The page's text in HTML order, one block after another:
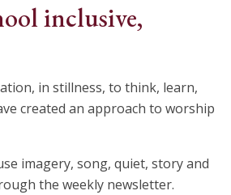
inclusive,
in stillness, to think, learn,
created an approach to worship
imagery, song, quiet, story and
the weekly newsletter.